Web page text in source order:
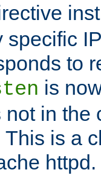
specific
to
is
in the
is a
httpd.